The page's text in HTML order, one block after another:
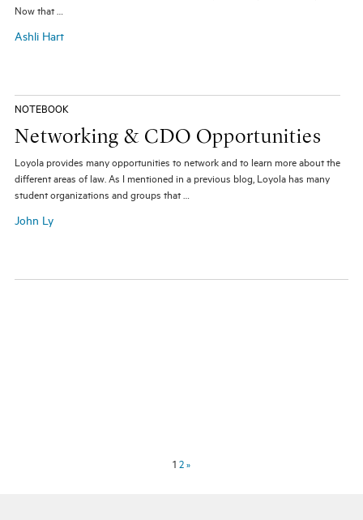
Now that …
Ashli Hart
NOTEBOOK
Networking & CDO Opportunities
Loyola provides many opportunities to network and to learn more about the
different areas of law. As I mentioned in a previous blog, Loyola has many
student organizations and groups that …
John Ly
1 2 »